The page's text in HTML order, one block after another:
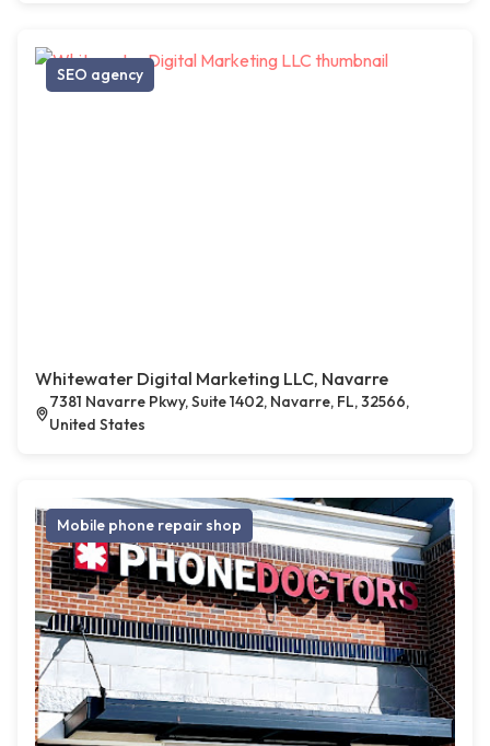
SEO agency
Whitewater Digital Marketing LLC, Navarre
7381 Navarre Pkwy, Suite 1402, Navarre, FL, 32566,
United States
Mobile phone repair shop